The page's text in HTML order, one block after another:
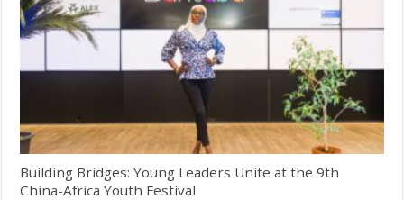
Building Bridges: Young Leaders Unite at the 9th
China-Africa Youth Festival